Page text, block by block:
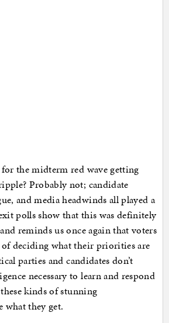
for the midterm red wave getting
Probably not; candidate
and media headwinds all played a
polls show that this was definitely
reminds us once again that voters
of deciding what their priorities are
parties and candidates don’t
necessary to learn and respond
kinds of stunning
what they get.